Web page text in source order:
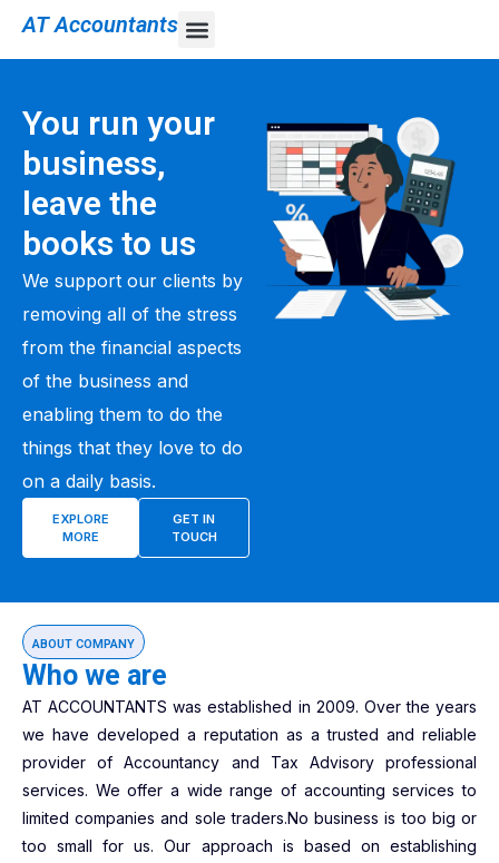
AT Accountants
You run your
business,
leave the
books to us
We support our clients by
removing all of the stress
from the financial aspects
of the business and
enabling them to do the
things that they love to do
on a daily basis.
EXPLORE
MORE
GET IN
TOUCH
ABOUT COMPANY
Who we are
AT ACCOUNTANTS was established in 2009. Over the years
we have developed a reputation as a trusted and reliable
provider of Accountancy and Tax Advisory professional
services. We offer a wide range of accounting services to
limited companies and sole traders.No business is too big or
too small for us. Our approach is based on establishing